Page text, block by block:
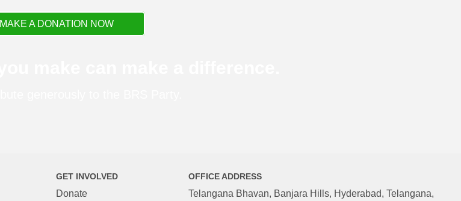
MAKE A DONATION NOW
GET INVOLVED
Donate
OFFICE ADDRESS
Telangana Bhavan, Banjara Hills, Hyderabad, Telangana,